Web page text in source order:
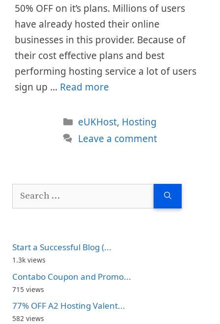
50% OFF on it’s plans. Millions of users
have already hosted their online
businesses in this provider. Because of
their cost effective plans and best
performing hosting service a lot of users
sign up … Read more
Categories
eUKHost, Hosting
Leave a comment
Search
Start a Successful Blog (...
1.3k views
Contabo Coupon and Promo...
715 views
77% OFF A2 Hosting Valent...
582 views